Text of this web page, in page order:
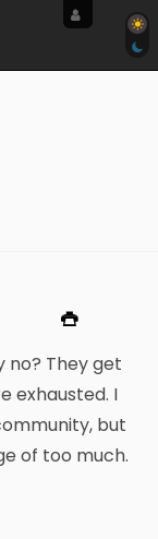
no? They get
exhausted. I
but
of too much.